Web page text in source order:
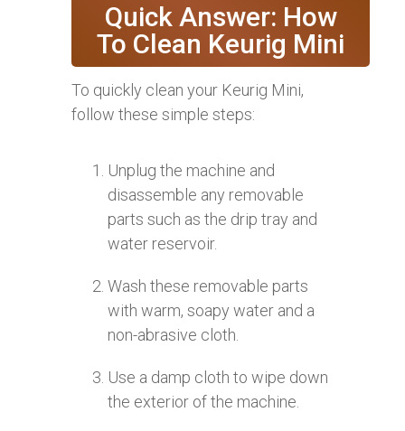
Quick Answer: How
To Clean Keurig Mini
To quickly clean your Keurig Mini,
follow these simple steps:
Unplug the machine and
disassemble any removable
parts such as the drip tray and
water reservoir.
Wash these removable parts
with warm, soapy water and a
non-abrasive cloth.
Use a damp cloth to wipe down
the exterior of the machine.